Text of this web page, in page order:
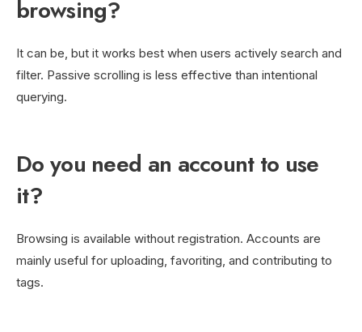
browsing?
It can be, but it works best when users actively search and
filter. Passive scrolling is less effective than intentional
querying.
Do you need an account to use
it?
Browsing is available without registration. Accounts are
mainly useful for uploading, favoriting, and contributing to
tags.